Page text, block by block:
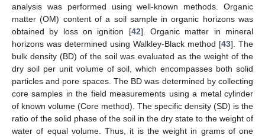
analysis was performed using well-known methods. Organic
matter (OM) content of a soil sample in organic horizons was
obtained by loss on ignition [42]. Organic matter in mineral
horizons was determined using Walkley-Black method [43]. The
bulk density (BD) of the soil was evaluated as the weight of the
dry soil per unit volume of soil, which encompasses both solid
particles and pore spaces. The BD was determined by collecting
core samples in the field measurements using a metal cylinder
of known volume (Core method). The specific density (SD) is the
ratio of the solid phase of the soil in the dry state to the weight of
water of equal volume. Thus, it is the weight in grams of one